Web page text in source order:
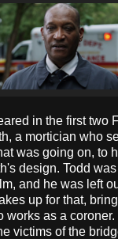
in the first two
a mortician who
was going on, to
design. Todd
and he was left
up for that,
works as a
victims of the